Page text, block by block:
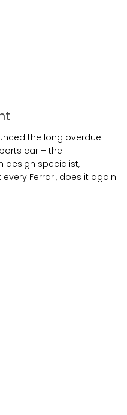
the long overdue
car – the
design specialist,
Ferrari, does it again